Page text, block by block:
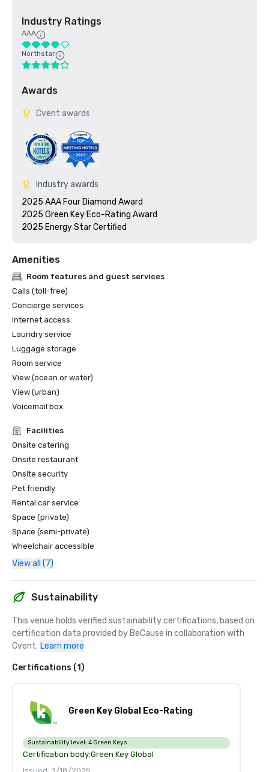
Industry Ratings
AAA
Northstar
Awards
Cvent awards
Industry awards
2025 AAA Four Diamond Award
2025 Green Key Eco-Rating Award
Amenities
Room features and guest services
Calls (toll-free)
Concierge services
Internet access
Laundry service
Luggage storage
Room service
View (ocean or water)
View (urban)
Voicemail box
Facilities
Onsite catering
Onsite restaurant
Onsite security
Pet friendly
Rental car service
Space (private)
Space (semi-private)
Wheelchair accessible
View all (7)
Sustainability
This venue holds verified sustainability certifications, based on
certification data provided by BeCause in collaboration with
Cvent. Learn more
Certifications (1)
Green Key Global Eco-Rating
Sustainability level: 4 Green Keys
Certification body:Green Key Global